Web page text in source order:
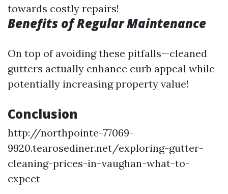
towards costly repairs!
Benefits of Regular Maintenance
On top of avoiding these pitfalls—cleaned
gutters actually enhance curb appeal while
potentially increasing property value!
Conclusion
http://northpointe-77069-
9920.tearosediner.net/exploring-gutter-
cleaning-prices-in-vaughan-what-to-
expect